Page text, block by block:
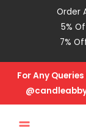
Order
5%
7%
For Any